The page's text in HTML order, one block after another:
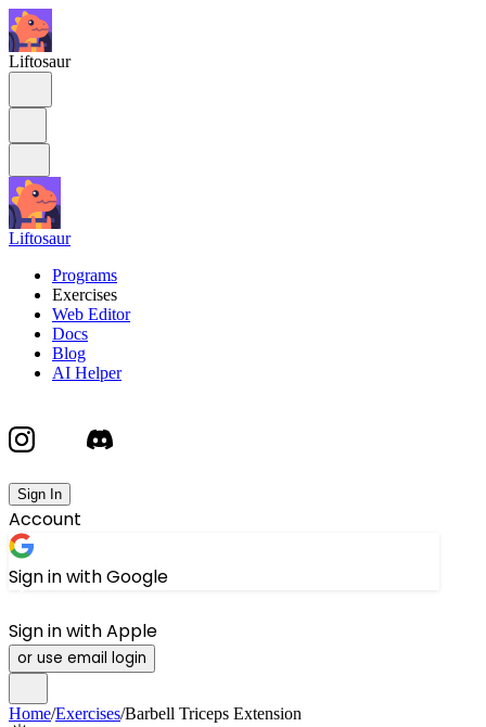
Liftosaur
Liftosaur
Programs
Exercises
Web Editor
Docs
Blog
AI Helper
Sign In
Account
Sign in with Google
Sign in with Apple
or use email login
Home/Exercises/Barbell Triceps Extension